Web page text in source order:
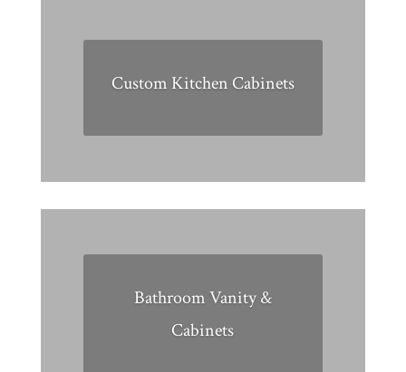
Custom Kitchen Cabinets
Bathroom Vanity &
Cabinets